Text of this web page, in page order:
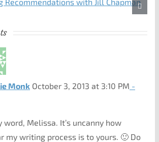
Monk October 3, 2013 at 3:10 PM -
word, Melissa. It’s uncanny how
my writing process is to yours. 🙂 Do